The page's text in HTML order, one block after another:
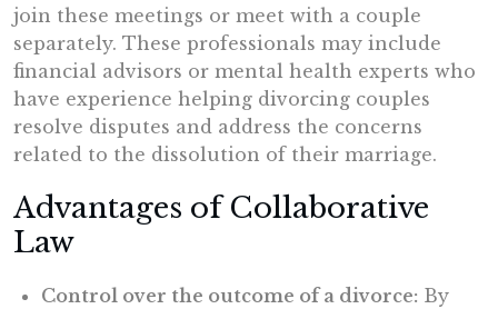
join these meetings or meet with a couple
separately. These professionals may include
financial advisors or mental health experts who
have experience helping divorcing couples
resolve disputes and address the concerns
related to the dissolution of their marriage.
Advantages of Collaborative
Law
Control over the outcome of a divorce: By